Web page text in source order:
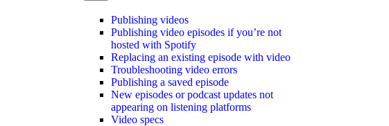
Publishing videos
Publishing video episodes if you’re not
hosted with Spotify
Replacing an existing episode with video
Troubleshooting video errors
Publishing a saved episode
New episodes or podcast updates not
appearing on listening platforms
Video specs